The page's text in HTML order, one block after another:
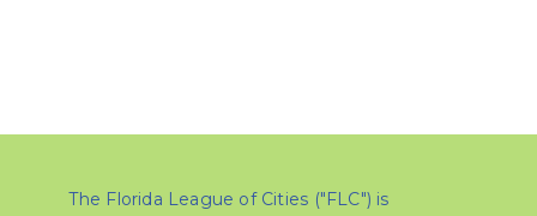
The Florida League of Cities ("FLC") is